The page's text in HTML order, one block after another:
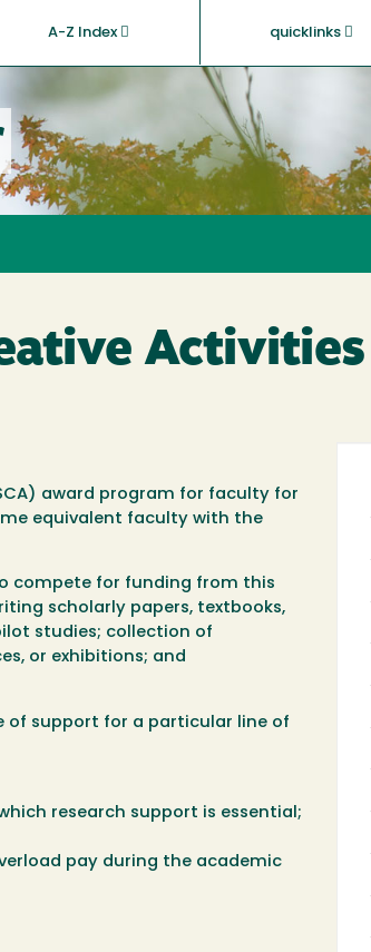
A-Z Index quicklinks
award program for faculty for
equivalent faculty with the
compete for funding from this
scholarly papers, textbooks,
studies; collection of
or exhibitions; and
of support for a particular line of
research support is essential;
pay during the academic